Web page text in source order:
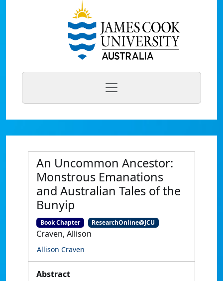
An Uncommon Ancestor:
Monstrous Emanations
and Australian Tales of the
Bunyip
Book Chapter ResearchOnline@JCU
Craven, Allison
Allison Craven
Abstract